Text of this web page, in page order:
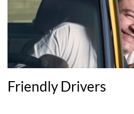
Friendly Drivers